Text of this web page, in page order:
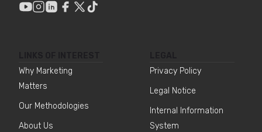
Why Marketing
Matters
Our Methodologies
About Us
Privacy Policy
Legal Notice
Internal Information
System